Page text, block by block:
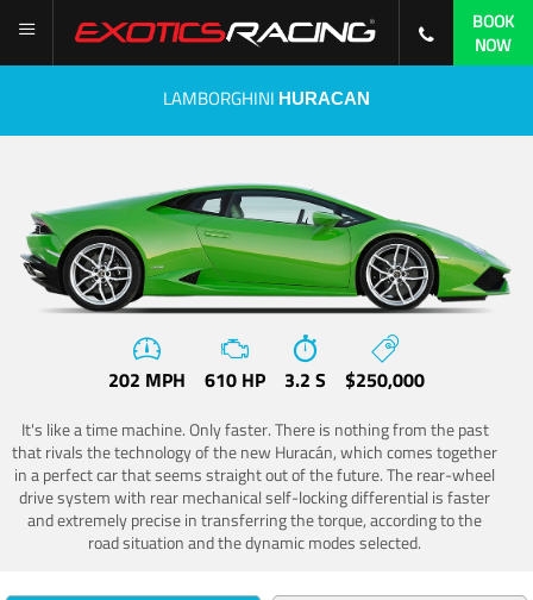
BOOK
NOW
LAMBORGHINI HURACAN
202 MPH 610 HP 3.2 S $250,000
It's like a time machine. Only faster. There is nothing from the past
that rivals the technology of the new Huracán, which comes together
in a perfect car that seems straight out of the future. The rear-wheel
drive system with rear mechanical self-locking differential is faster
and extremely precise in transferring the torque, according to the
road situation and the dynamic modes selected.